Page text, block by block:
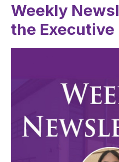
Weekly
the